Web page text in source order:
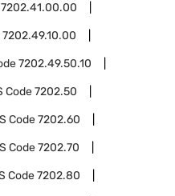
7202.41.00.00
7202.49.10.00
7202.49.50.10
Code7202.50
Code7202.60
Code7202.70
Code7202.80